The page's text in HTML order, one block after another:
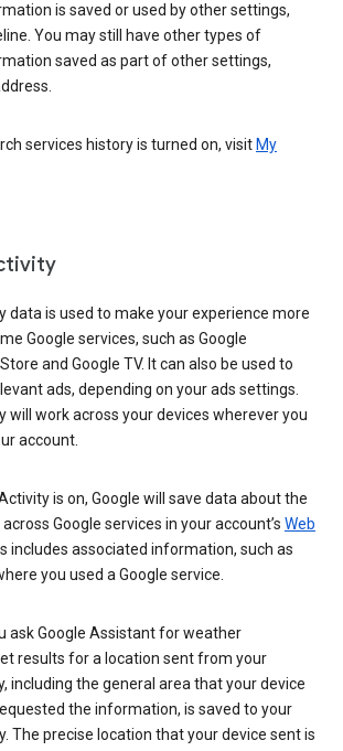
is saved or used by other settings,
You may still have other types of
saved as part of other settings,
services history is turned on, visit My
data is used to make your experience more
Google services, such as Google
and Google TV. It can also be used to
ads, depending on your ads settings.
will work across your devices wherever you
account.
is on, Google will save data about the
Google services in your account’s Web
includes associated information, such as
you used a Google service.
ask Google Assistant for weather
results for a location sent from your
including the general area that your device
the information, is saved to your
The precise location that your device sent is